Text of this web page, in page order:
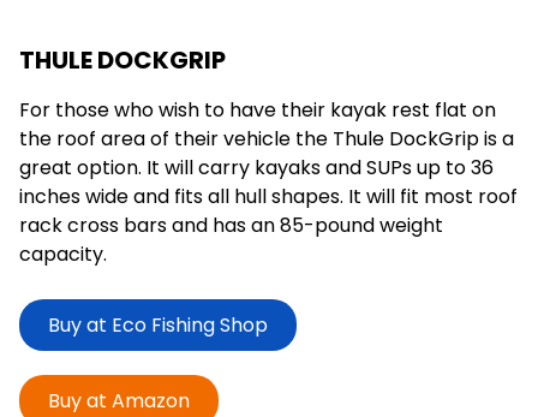
THULE DOCKGRIP
For those who wish to have their kayak rest flat on
the roof area of their vehicle the Thule DockGrip is a
great option. It will carry kayaks and SUPs up to 36
inches wide and fits all hull shapes. It will fit most roof
rack cross bars and has an 85-pound weight
capacity.
Buy at Eco Fishing Shop
Buy at Amazon